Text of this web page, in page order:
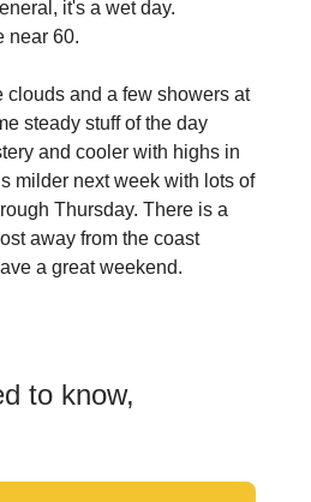
it's a wet day.
near 60.
clouds and a few showers at
steady stuff of the day
and cooler with highs in
milder next week with lots of
Thursday. There is a
away from the coast
a great weekend.
to know,